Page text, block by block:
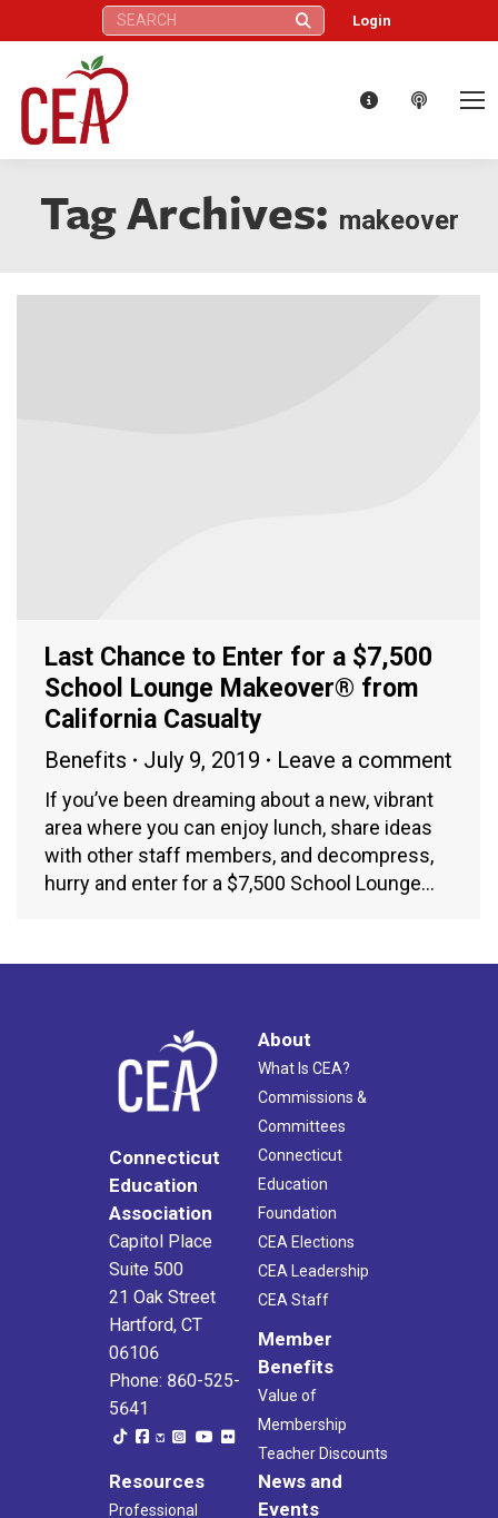
Search: Login
Tag Archives: makeover
Last Chance to Enter for a $7,500
School Lounge Makeover® from
California Casualty
Benefits July 9, 2019 Leave a comment
If you’ve been dreaming about a new, vibrant
area where you can enjoy lunch, share ideas
with other staff members, and decompress,
hurry and enter for a $7,500 School Lounge…
Connecticut
Education
Association
Capitol Place
Suite 500
21 Oak Street
Hartford, CT
06106
Phone: 860-525-
5641
About
What Is CEA?
Commissions &
Committees
Connecticut
Education
Foundation
CEA Elections
CEA Leadership
CEA Staff
Member
Benefits
Value of
Membership
Teacher Discounts
Resources
Professional
News and
Events